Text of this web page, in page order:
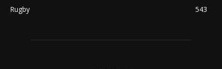
Rugby
543